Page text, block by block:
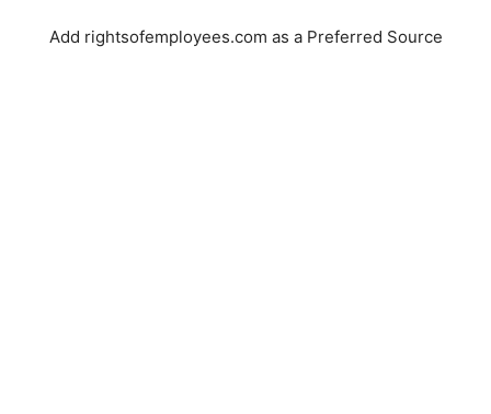
Add rightsofemployees.com as a Preferred Source